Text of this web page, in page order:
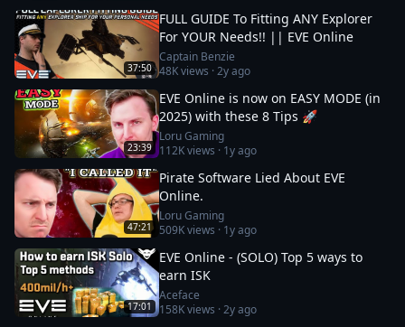
37:50
FULL GUIDE To Fitting ANY Explorer
For YOUR Needs!! || EVE Online
Captain Benzie
48Kviews ·2y ago
23:39
EVE Online is now on EASY MODE (in
2025) with these 8 Tips 🚀
Loru Gaming
112Kviews · 1y ago
47:21
Pirate Software Lied About EVE
Online.
Loru Gaming
509Kviews · 1y ago
17:01
EVE Online - (SOLO) Top 5 ways to
earn ISK
Aceface
158Kviews ·2y ago